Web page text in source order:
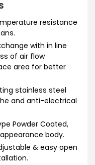
resistance
with in line
of air flow
area for better
stainless steel
and anti-electrical
Powder Coated,
body.
& easy open